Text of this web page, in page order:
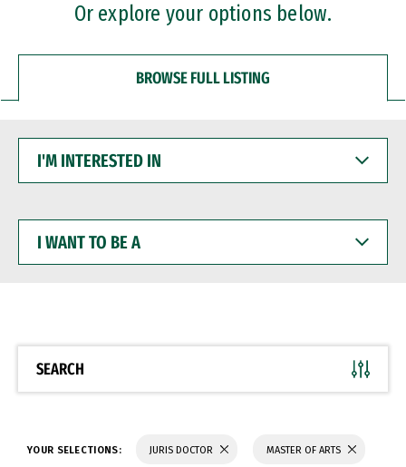
Or explore your options below.
BROWSE FULL LISTING
INTERESTED
WANT
BE
SEARCH
YOUR SELECTIONS: JURIS DOCTOR MASTER OF ARTS